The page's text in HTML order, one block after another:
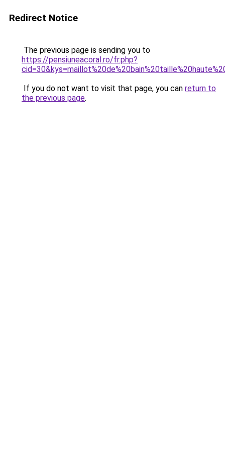
Redirect Notice
The previous page is sending you to
https://pensiuneacoral.ro/fr.php?
If you do not want to visit that page, you can return to
the previous page.